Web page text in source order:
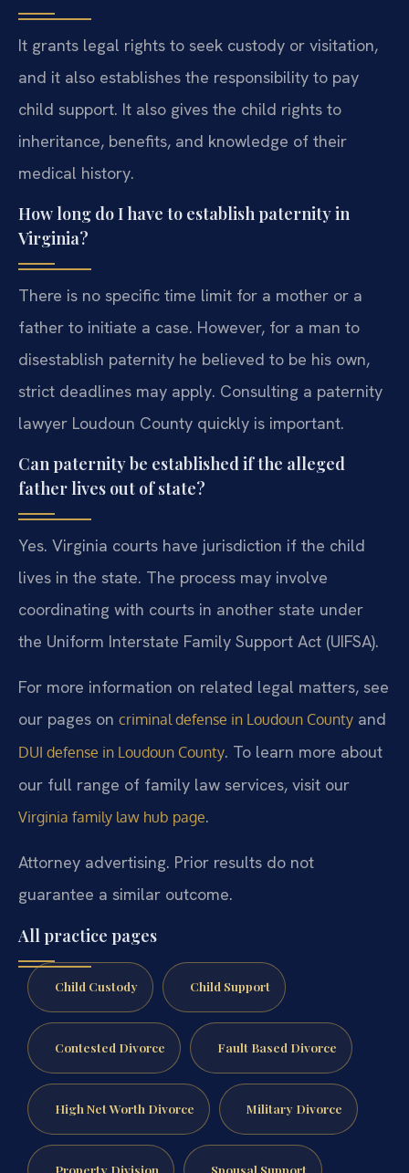
It grants legal rights to seek custody or visitation,
and it also establishes the responsibility to pay
child support. It also gives the child rights to
inheritance, benefits, and knowledge of their
medical history.
How long do I have to establish paternity in
Virginia?
There is no specific time limit for a mother or a
father to initiate a case. However, for a man to
disestablish paternity he believed to be his own,
strict deadlines may apply. Consulting a paternity
lawyer Loudoun County quickly is important.
Can paternity be established if the alleged
father lives out of state?
Yes. Virginia courts have jurisdiction if the child
lives in the state. The process may involve
coordinating with courts in another state under
the Uniform Interstate Family Support Act (UIFSA).
For more information on related legal matters, see
our pages on criminal defense in Loudoun County and
DUI defense in Loudoun County. To learn more about
our full range of family law services, visit our
Virginia family law hub page.
Attorney advertising. Prior results do not
guarantee a similar outcome.
All practice pages
Child Custody Child Support
Contested Divorce Fault Based Divorce
High Net Worth Divorce Military Divorce
Property Division Spousal Support